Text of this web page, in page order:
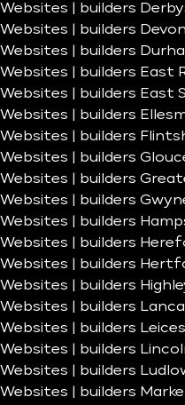
Websites | builders
Websites | builders Devon
Websites | builders
Websites | builders East
Websites | builders East
Websites | builders
Websites | builders
Websites | builders
Websites | builders
Websites | builders
Websites | builders
Websites | builders
Websites | builders
Websites | builders
Websites | builders
Websites | builders
Websites | builders
Websites | builders
Websites | builders